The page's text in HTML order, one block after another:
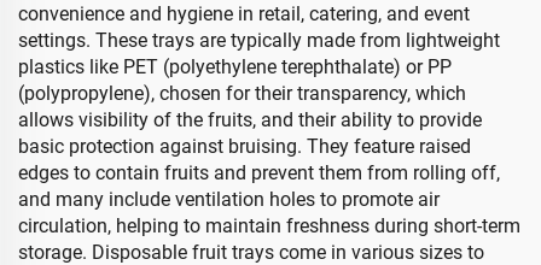
convenience and hygiene in retail, catering, and event
settings. These trays are typically made from lightweight
plastics like PET (polyethylene terephthalate) or PP
(polypropylene), chosen for their transparency, which
allows visibility of the fruits, and their ability to provide
basic protection against bruising. They feature raised
edges to contain fruits and prevent them from rolling off,
and many include ventilation holes to promote air
circulation, helping to maintain freshness during short-term
storage. Disposable fruit trays come in various sizes to